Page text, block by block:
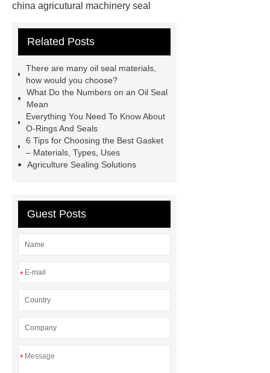
china agricutural machinery seal
oil seal price
china automobile
motor oil seal manufacturer
seal productions
Wholesale FKM
TC Oil Seal
china automobile
motorcycle oil seal
seals
box o ring
Wheel hub
seals
NBR
seal steering
Related Posts
There are many oil seal materials,
how would you choose?
What Do the Numbers on an Oil Seal
Mean
Everything You Need To Know About
O-Rings And Seals
6 Tips for Choosing the Best Gasket
– Materials, Types, Uses
Agriculture Sealing Solutions
Guest Posts
*
*